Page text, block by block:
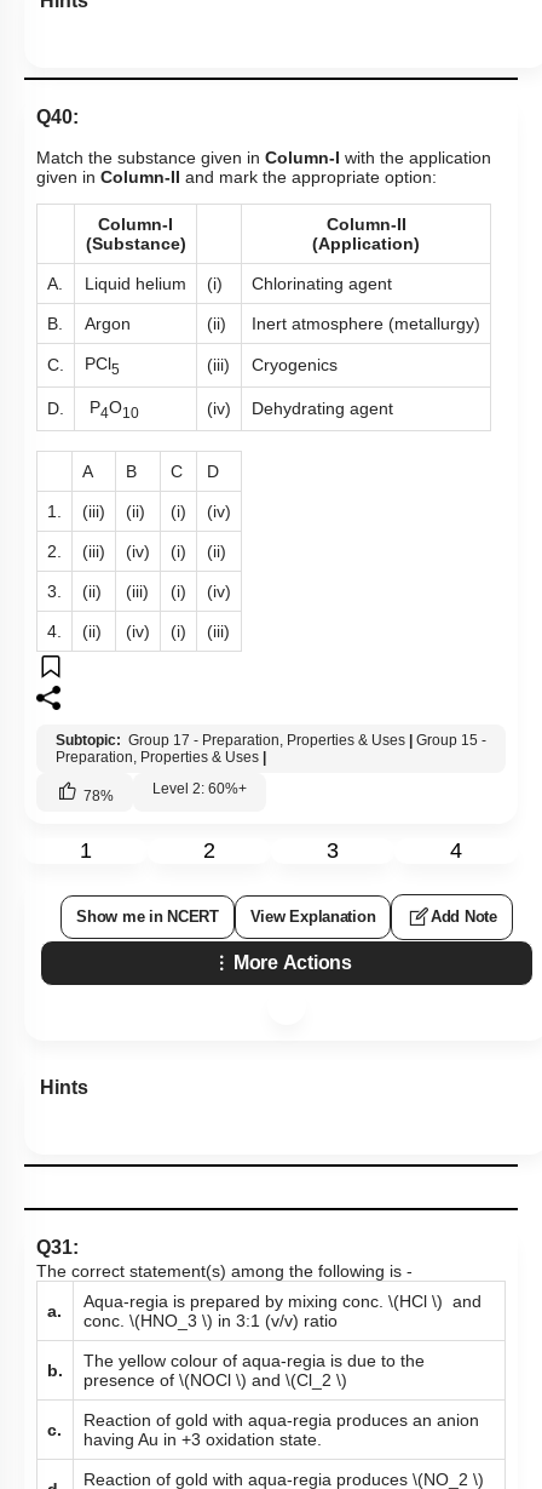
Q40:
Match the substance given in Column-I with the application
given in Column-II and mark the appropriate option:
Column-I
(Substance)
Column-II
(Application)
A. Liquid helium (i) Chlorinating agent
B. Argon (ii) Inert atmosphere (metallurgy)
C. PCl5 (iii) Cryogenics
D. P4O10 (iv) Dehydrating agent
A B C D
1. (iii) (ii) (i) (iv)
2. (iii) (iv) (i) (ii)
3. (ii) (iii) (i) (iv)
4. (ii) (iv) (i) (iii)
Subtopic: Group 17 - Preparation, Properties & Uses | Group 15 -
Preparation, Properties & Uses |
78% Level 2: 60%+
1 2 3 4
Show me in NCERT View Explanation Add Note
More Actions
Hints
Q31:
The correct statement(s) among the following is -
a. Aqua-regia is prepared by mixing conc. \(HCl \) and
conc. \(HNO_3 \) in 3:1 (v/v) ratio
b.
The yellow colour of aqua-regia is due to the
presence of \(NOCl \) and \(Cl_2 \)
c.
Reaction of gold with aqua-regia produces an anion
having Au in +3 oxidation state.
Reaction of gold with aqua-regia produces \(NO_2 \)